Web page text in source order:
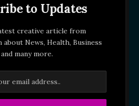
to Updates
creative article from
about News, Health, Business
and many more.